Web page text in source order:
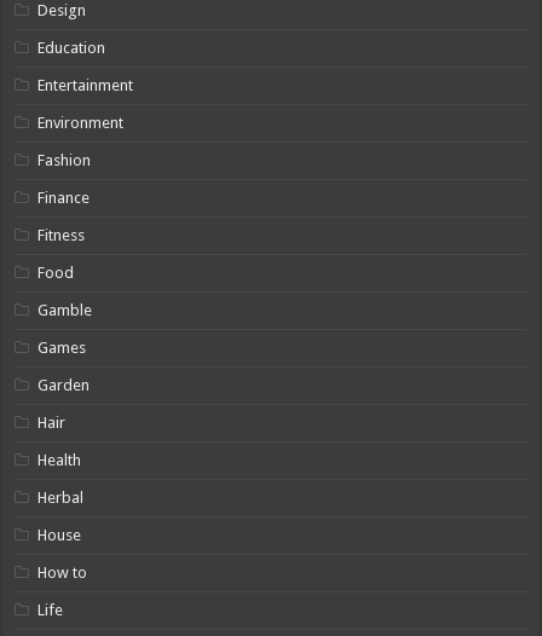
Design
Education
Entertainment
Environment
Fashion
Finance
Fitness
Food
Gamble
Games
Garden
Hair
Health
Herbal
House
How to
Life